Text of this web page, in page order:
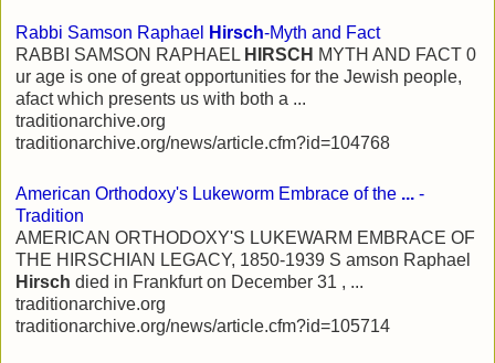
Rabbi Samson Raphael Hirsch-Myth and Fact
RABBI SAMSON RAPHAEL HIRSCH MYTH AND FACT 0
ur age is one of great opportunities for the Jewish people,
afact which presents us with both a ...
traditionarchive.org
traditionarchive.org/news/article.cfm?id=104768
American Orthodoxy's Lukeworm Embrace of the ... -
Tradition
AMERICAN ORTHODOXY'S LUKEWARM EMBRACE OF
THE HIRSCHIAN LEGACY, 1850-1939 S amson Raphael
Hirsch died in Frankfurt on December 31 , ...
traditionarchive.org
traditionarchive.org/news/article.cfm?id=105714